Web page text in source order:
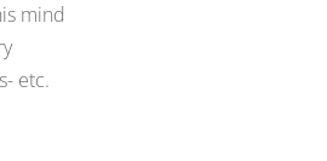
mind
etc.